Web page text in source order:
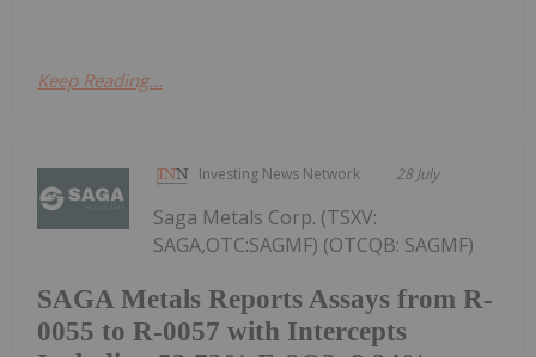
Keep Reading...
Investing News Network 28 July
SAGA Metals Reports Assays from R-
0055 to R-0057 with Intercepts
Saga Metals Corp. (TSXV:
SAGA,OTC:SAGMF) (OTCQB: SAGMF)